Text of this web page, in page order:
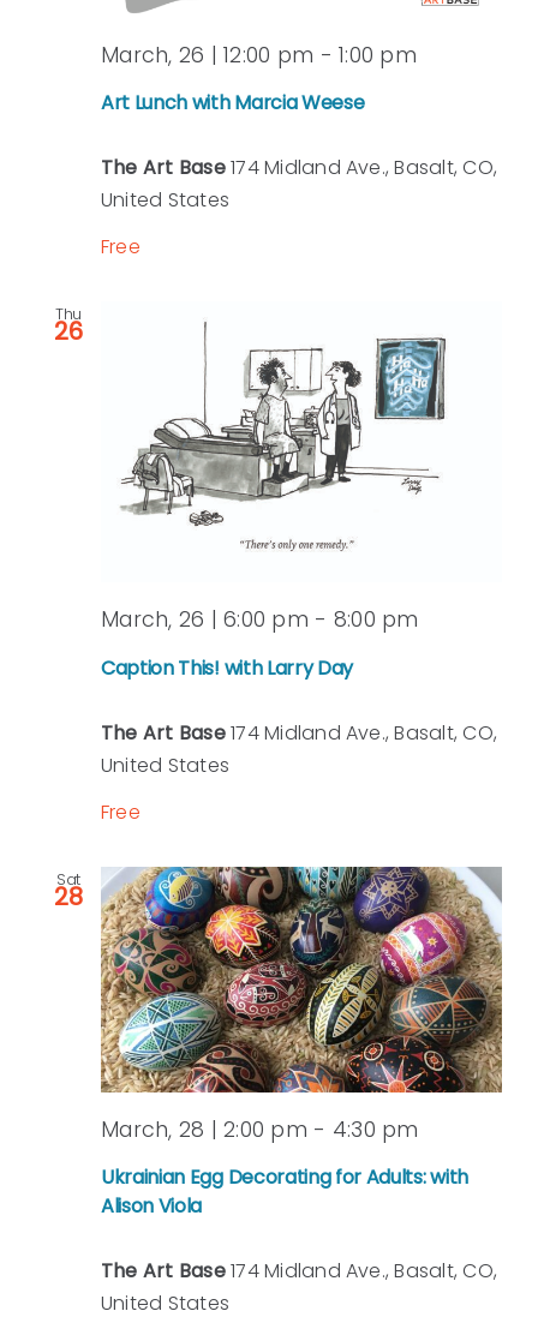
Art Lunch with Marcia Weese
March, 26 | 12:00 pm -1:00 pm
The Art Base174 Midland Ave., Basalt, CO,
United States
Free
Thu
26
Caption This! with Larry Day
March, 26 | 6:00 pm - 8:00 pm
The Art Base174 Midland Ave., Basalt, CO,
United States
Free
Sat
28
Ukrainian Egg Decorating for Adults: with
Alison Viola
March, 28 | 2:00 pm - 4:30 pm
The Art Base174 Midland Ave., Basalt, CO,
United States